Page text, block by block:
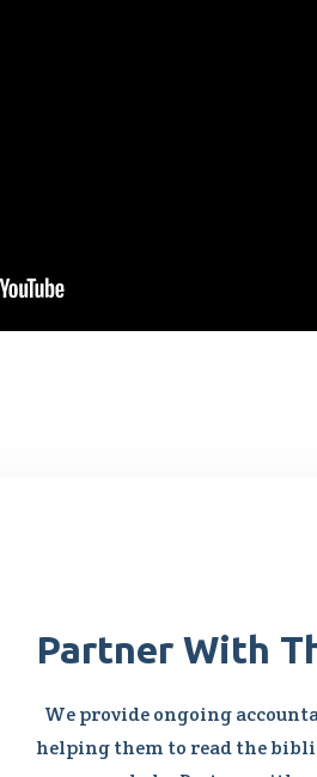
Partner With
We provide ongoing
helping them to read the